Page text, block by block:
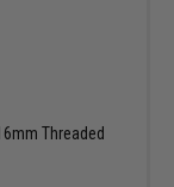
Threaded